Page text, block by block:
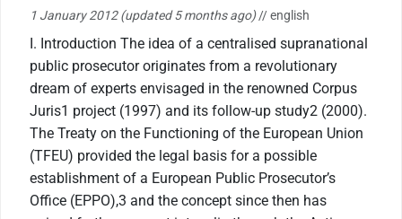
1 January 2012(updated 5 months ago)// english
I. Introduction The idea of a centralised supranational
public prosecutor originates from a revolutionary
dream of experts envisaged in the renowned Corpus
Juris1 project (1997) and its follow-up study2 (2000).
The Treaty on the Functioning of the European Union
(TFEU) provided the legal basis for a possible
establishment of a European Public Prosecutor’s
Office (EPPO),3 and the concept since then has